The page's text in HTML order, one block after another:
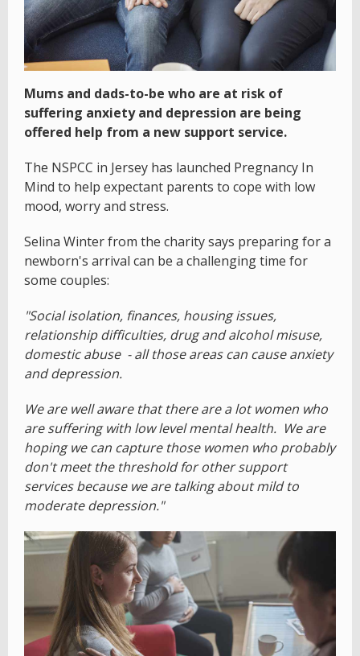
Mums and dads-to-be who are at risk of
suffering anxiety and depression are being
offered help from a new support service.
The NSPCC in Jersey has launched Pregnancy In
Mind to help expectant parents to cope with low
mood, worry and stress.
Selina Winter from the charity says preparing for a
newborn's arrival can be a challenging time for
some couples:
"Social isolation, finances, housing issues,
relationship difficulties, drug and alcohol misuse,
domestic abuse - all those areas can cause anxiety
and depression.
We are well aware that there are a lot women who
are suffering with low level mental health. We are
hoping we can capture those women who probably
don't meet the threshold for other support
services because we are talking about mild to
moderate depression."